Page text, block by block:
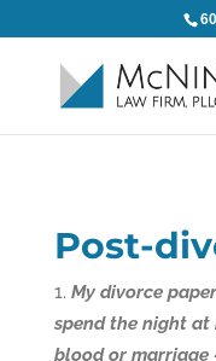
Post-
My divorce
spend the night at
blood or marriage